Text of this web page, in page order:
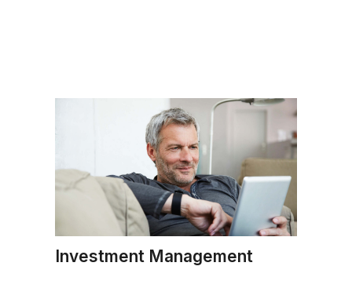
Investment Management